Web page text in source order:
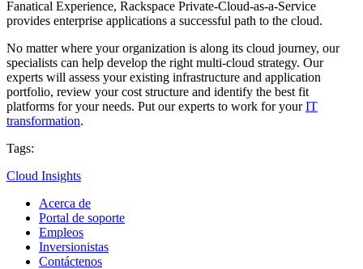
Fanatical Experience, Rackspace Private-Cloud-as-a-Service
provides enterprise applications a successful path to the cloud.
No matter where your organization is along its cloud journey, our
specialists can help develop the right multi-cloud strategy. Our
experts will assess your existing infrastructure and application
portfolio, review your cost structure and identify the best fit
platforms for your needs. Put our experts to work for yourIT
transformation.
Tags:
Cloud Insights
Acerca de
Portal de soporte
Empleos
Inversionistas
Contáctenos